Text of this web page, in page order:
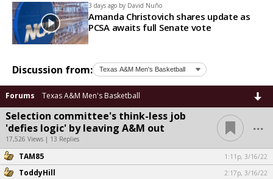
3 days ago by David Nuño
Amanda Christovich shares update as
PCSA awaits full Senate vote
Discussion from:
Forums Texas A&M Men's Basketball
Selection committee's think-less job
'defies logic' by leaving A&M out
17,526 Views | 13 Replies
...
TAM85 1:11p, 3/16/22
ToddyHill 2:17p, 3/16/22